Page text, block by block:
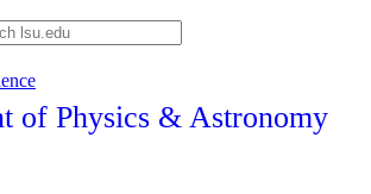
of Physics & Astronomy